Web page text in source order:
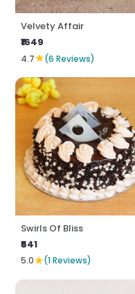
Velvety Affair
₹1649
4.7★(6 Reviews)
Swirls Of Bliss
₹641
5.0★(1 Reviews)